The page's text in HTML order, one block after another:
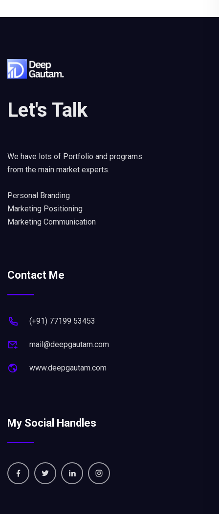
Let's Talk
We have lots of Portfolio and programs
from the main market experts.
Personal Branding
Marketing Positioning
Marketing Communication
Contact Me
(+91) 77199 53453
mail@deepgautam.com
www.deepgautam.com
My Social Handles